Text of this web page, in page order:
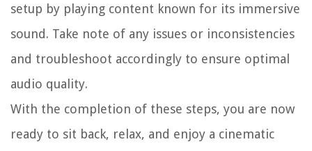
setup by playing content known for its immersive
sound. Take note of any issues or inconsistencies
and troubleshoot accordingly to ensure optimal
audio quality.
With the completion of these steps, you are now
ready to sit back, relax, and enjoy a cinematic